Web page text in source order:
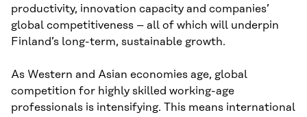
productivity, innovation capacity and companies’
global competitiveness – all of which will underpin
Finland’s long-term, sustainable growth.
As Western and Asian economies age, global
competition for highly skilled working-age
professionals is intensifying. This means international